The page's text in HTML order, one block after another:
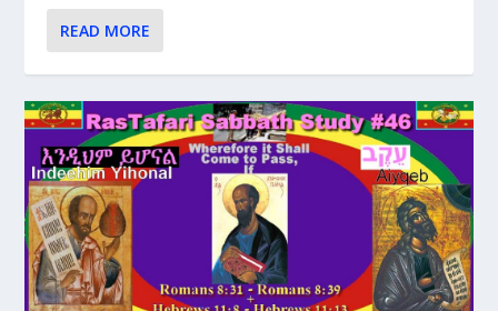
READ MORE